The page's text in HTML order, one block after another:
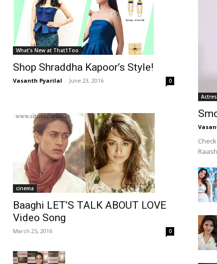
What's New at That1Too
Shop Shraddha Kapoor’s Style!
Vasanth Pyarilal - June 23, 2016 0
cinema
Baaghi LET’S TALK ABOUT LOVE
Video Song
March 25, 2016 0